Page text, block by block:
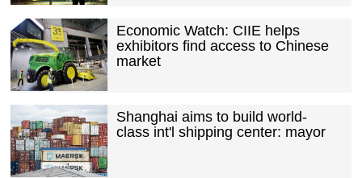
Economic Watch: CIIE helps
exhibitors find access to Chinese
market
Shanghai aims to build world-
class int'l shipping center: mayor